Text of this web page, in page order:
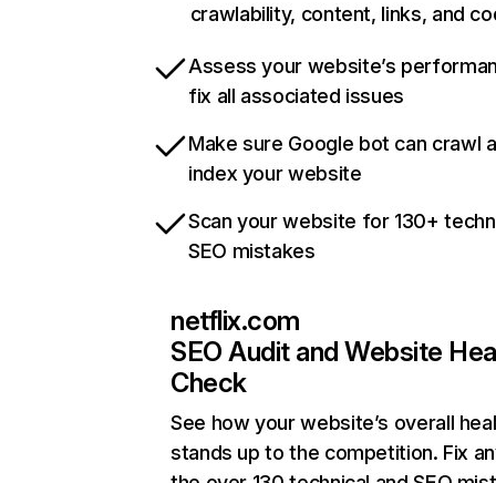
crawlability, content, links, and
Assess your website’s
fix all associated issues
Make sure Google bot can crawl
index your website
Scan your website for 130+
SEO mistakes
netflix.com
SEO Audit and Website
Check
See how your website’s overall
stands up to the competition. Fix